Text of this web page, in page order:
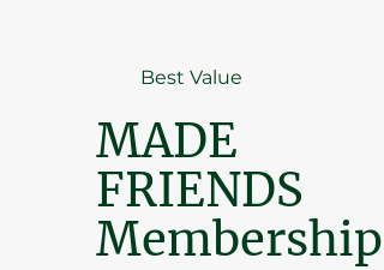
Best Value
MADE
FRIENDS
Membership